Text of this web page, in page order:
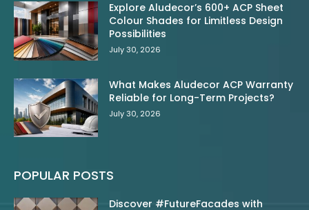
Explore Aludecor’s 600+ ACP Sheet
Colour Shades for Limitless Design
Possibilities
July 30, 2026
What Makes Aludecor ACP Warranty
Reliable for Long-Term Projects?
July 30, 2026
POPULAR POSTS
Discover #FutureFacades with